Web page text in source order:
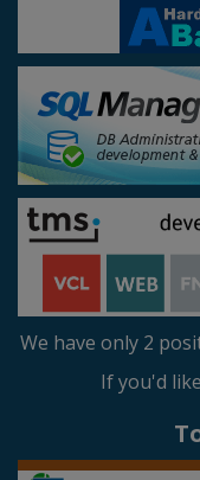
We have only 2
If you'd